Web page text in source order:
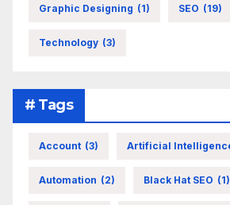
Graphic Designing (1) SEO (19)
Technology (3)
# Tags
Account (3) Artificial
Automation (2) Black Hat SEO (1)